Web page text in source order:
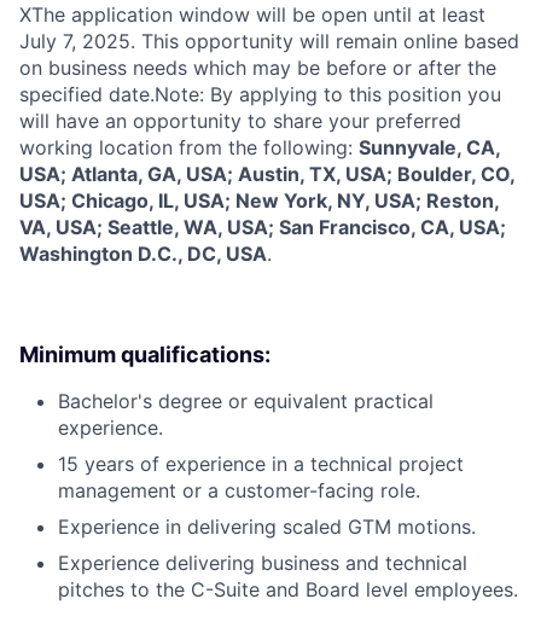
XThe application window will be open until at least
July 7, 2025. This opportunity will remain online based
on business needs which may be before or after the
specified date.Note: By applying to this position you
will have an opportunity to share your preferred
working location from the following: Sunnyvale, CA,
USA; Atlanta, GA, USA; Austin, TX, USA; Boulder, CO,
USA; Chicago, IL, USA; New York, NY, USA; Reston,
VA, USA; Seattle, WA, USA; San Francisco, CA, USA;
Washington D.C., DC, USA.
Minimum qualifications:
Bachelor's degree or equivalent practical
experience.
15 years of experience in a technical project
management or a customer-facing role.
Experience in delivering scaled GTM motions.
Experience delivering business and technical
pitches to the C-Suite and Board level employees.